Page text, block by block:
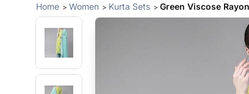
Home Women Kurta Sets Green Viscose